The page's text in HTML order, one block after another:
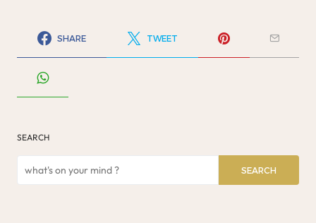
SHARE TWEET
SEARCH
SEARCH